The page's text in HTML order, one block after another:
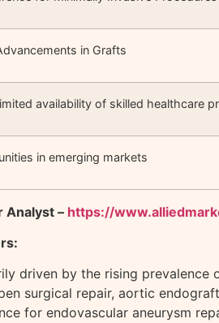
in Grafts
availability of skilled healthcare
in emerging markets
Analyst – https://
driven by the rising
surgical repair, aortic
for endovascular aneurysm